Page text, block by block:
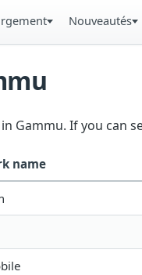
Nouveautés
Gammu. If you can
name